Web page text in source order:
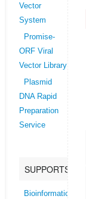
Vector
System
Promise-
ORF Viral
Vector Library
Plasmid
DNA Rapid
Preparation
Service
SUPPORTS
Bioinformatics